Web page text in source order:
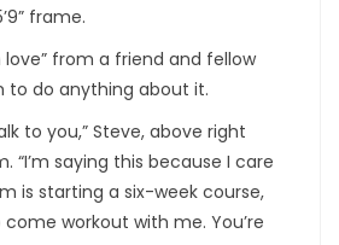
frame.
from a friend and fellow
do anything about it.
to you,” Steve, above right
“I’m saying this because I care
is starting a six-week course,
workout with me. You’re